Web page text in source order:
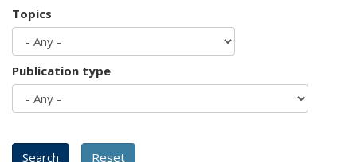
Topics
Publication type